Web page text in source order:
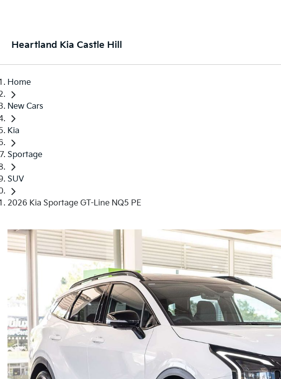
Heartland Kia Castle Hill
Home
New Cars
Kia
Sportage
SUV
2026 Kia Sportage GT-Line NQ5 PE